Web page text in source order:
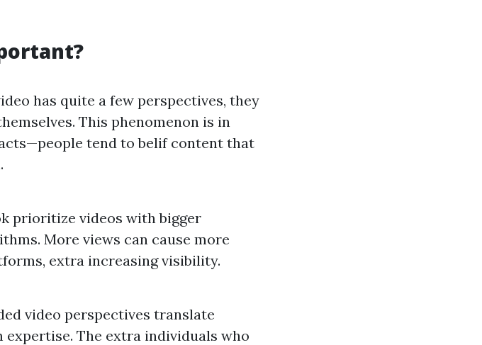
has quite a few perspectives, they
This phenomenon is in
tend to belif content that
prioritize videos with bigger
More views can cause more
extra increasing visibility.
video perspectives translate
The extra individuals who